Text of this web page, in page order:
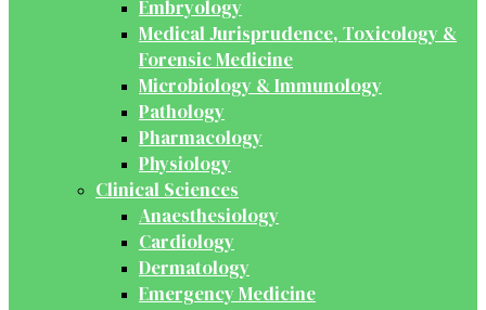
Embryology
Medical Jurisprudence, Toxicology &
Forensic Medicine
Microbiology & Immunology
Pathology
Pharmacology
Physiology
Clinical Sciences
Anaesthesiology
Cardiology
Dermatology
Emergency Medicine